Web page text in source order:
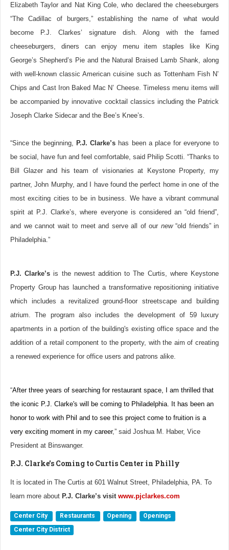
Elizabeth Taylor and Nat King Cole, who declared the cheeseburgers
“The Cadillac of burgers,” establishing the name of what would
become P.J. Clarkes’ signature dish. Along with the famed
cheeseburgers, diners can enjoy menu item staples like King
George’s Shepherd’s Pie and the Natural Braised Lamb Shank, along
with well-known classic American cuisine such as Tottenham Fish N’
Chips and Cast Iron Baked Mac N’ Cheese. Timeless menu items will
be accompanied by innovative cocktail classics including the Patrick
Joseph Clarke Sidecar and the Bee’s Knee’s.
“Since the beginning,P.J. Clarke’s has been a place for everyone to
be social, have fun and feel comfortable, said Philip Scotti. “Thanks to
Bill Glazer and his team of visionaries at Keystone Property, my
partner, John Murphy, and I have found the perfect home in one of the
most exciting cities to be in business. We have a vibrant communal
spirit at P.J. Clarke’s, where everyone is considered an “old friend”,
and we cannot wait to meet and serve all of our new“old friends” in
Philadelphia.”
P.J. Clarke’s is the newest addition to The Curtis, where Keystone
Property Group has launched a transformative repositioning initiative
which includes a revitalized ground-floor streetscape and building
atrium. The program also includes the development of 59 luxury
apartments in a portion of the building's existing office space and the
addition of a retail component to the property, with the aim of creating
a renewed experience for office users and patrons alike.
“After three years of searching for restaurant space, I am thrilled that
the iconic P.J. Clarke's will be coming to Philadelphia. It has been an
honor to work with Phil and to see this project come to fruition is a
very exciting moment in my career,” said Joshua M. Haber, Vice
President at Binswanger.
P.J. Clarke’s Coming to Curtis Center in Philly
It is located in The Curtis at 601 Walnut Street, Philadelphia, PA. To
learn more about P.J. Clarke’s visit www.pjclarkes.com
Center City Restaurants Opening
Openings
Center City District